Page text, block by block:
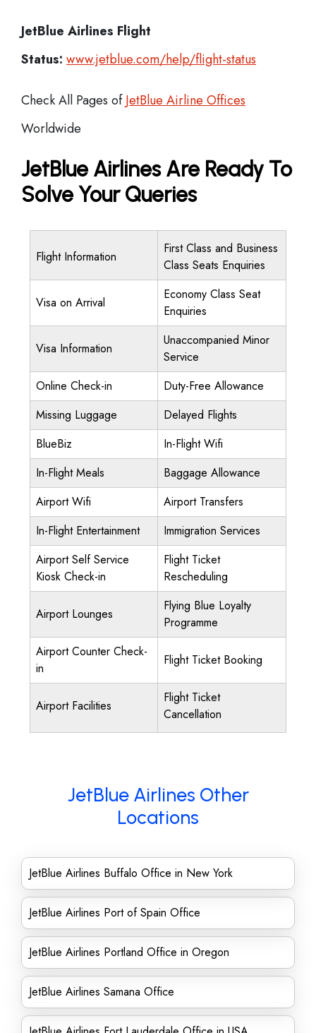
JetBlue Airlines Flight
Status: www.jetblue.com/help/flight-status
Check All Pages ofJetBlue Airline Offices
Worldwide
JetBlue Airlines Are Ready To
Solve Your Queries
Flight Information
First Class and Business
Class Seats Enquiries
Visa on Arrival
Economy Class Seat
Enquiries
Visa Information
Unaccompanied Minor
Service
Online Check-in
Duty-Free Allowance
Missing Luggage
Delayed Flights
BlueBiz
In-Flight Wifi
In-Flight Meals
Baggage Allowance
Airport Wifi
Airport Transfers
In-Flight Entertainment
Immigration Services
Airport Self Service
Kiosk Check-in
Flight Ticket
Rescheduling
Airport Lounges
Flying Blue Loyalty
Programme
Airport Counter Check-
in
Flight Ticket Booking
Airport Facilities
Flight Ticket
Cancellation
JetBlue Airlines Other
Locations
JetBlue Airlines Buffalo Office in New York
JetBlue Airlines Port of Spain Office
JetBlue Airlines Portland Office in Oregon
JetBlue Airlines Samana Office